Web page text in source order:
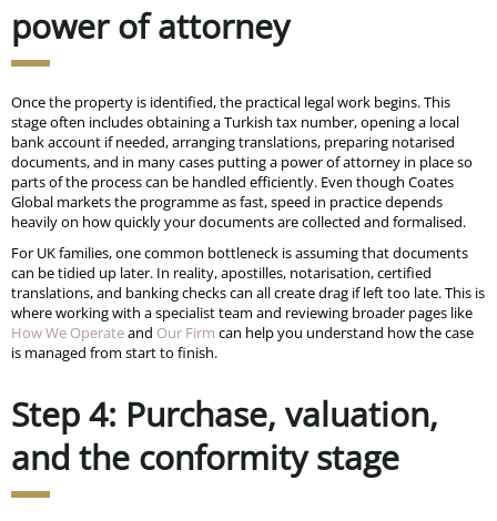
power of attorney
Once the property is identified, the practical legal work begins. This
stage often includes obtaining a Turkish tax number, opening a local
bank account if needed, arranging translations, preparing notarised
documents, and in many cases putting a power of attorney in place so
parts of the process can be handled efficiently. Even though Coates
Global markets the programme as fast, speed in practice depends
heavily on how quickly your documents are collected and formalised.
For UK families, one common bottleneck is assuming that documents
can be tidied up later. In reality, apostilles, notarisation, certified
translations, and banking checks can all create drag if left too late. This is
where working with a specialist team and reviewing broader pages like
How We Operateand Our Firm can help you understand how the case
is managed from start to finish.
Step 4: Purchase, valuation,
and the conformity stage